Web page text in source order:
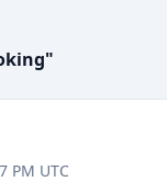
"
PM UTC